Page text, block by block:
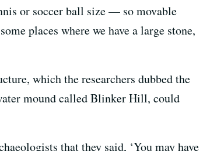
or soccer ball size — so movable
places where we have a large stone,
which the researchers dubbed the
mound called Blinker Hill, could
that they said, ‘You may have